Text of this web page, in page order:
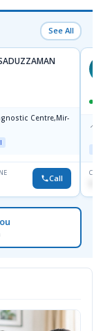
See All
Centre,Mir-
Call
📍